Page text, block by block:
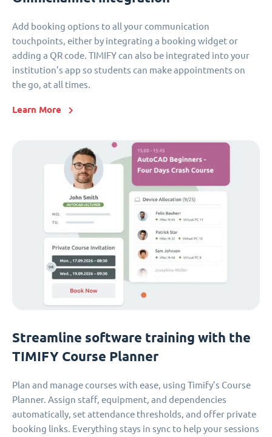
Add booking options to all your communication
touchpoints, either by integrating a booking widget or
adding a QR code. TIMIFY can also be integrated into your
institution’s app so students can make appointments on
the go, at all times.
Learn More
Streamline software training with the
TIMIFY Course Planner
Plan and manage courses with ease, using Timify’s Course
Planner. Assign staff, equipment, and dependencies
automatically, set attendance thresholds, and offer private
booking links. Everything stays in sync to help your sessions